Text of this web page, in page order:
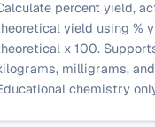
percent yield,
yield using %
x 100.
milligrams,
chemistry